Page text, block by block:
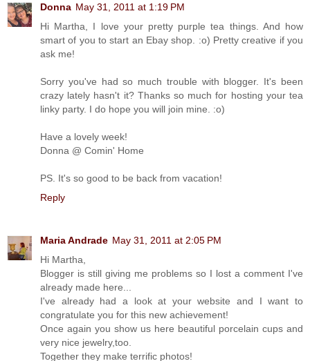
Donna May 31, 2011 at 1:19 PM
Hi Martha, I love your pretty purple tea things. And how
smart of you to start an Ebay shop. :o) Pretty creative if you
ask me!
Sorry you've had so much trouble with blogger. It's been
crazy lately hasn't it? Thanks so much for hosting your tea
linky party. I do hope you will join mine. :o)
Have a lovely week!
Donna @ Comin' Home
PS. It's so good to be back from vacation!
Reply
Maria Andrade May 31, 2011 at 2:05 PM
Hi Martha,
Blogger is still giving me problems so I lost a comment I've
already made here...
I've already had a look at your website and I want to
congratulate you for this new achievement!
Once again you show us here beautiful porcelain cups and
very nice jewelry,too.
Together they make terrific photos!